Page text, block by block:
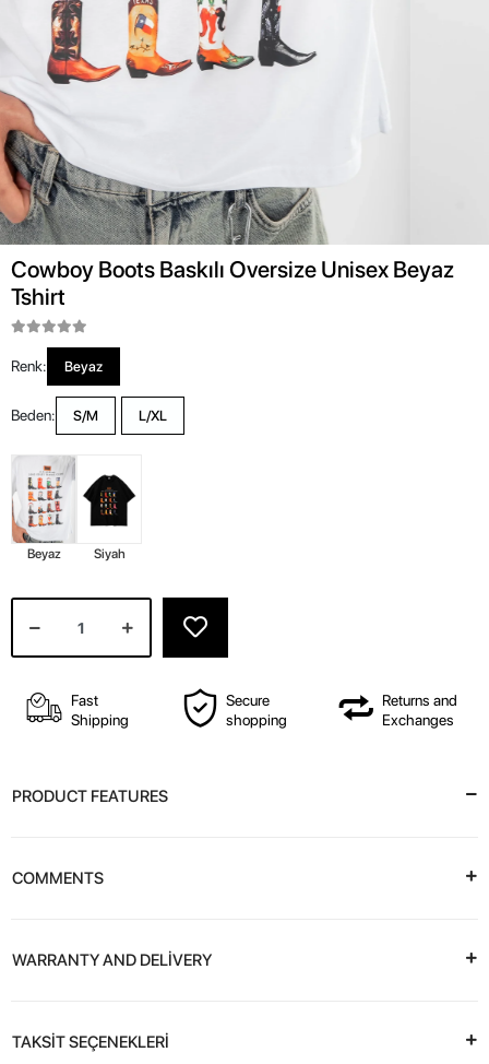
Cowboy Boots Baskılı Oversize Unisex Beyaz
Tshirt
Renk: Beyaz
Beden: S/M L/XL
Beyaz Siyah
Fast
Shipping
Secure
shopping
Returns and
Exchanges
PRODUCT FEATURES
COMMENTS
WARRANTY AND DELİVERY
TAKSİT SEÇENEKLERİ